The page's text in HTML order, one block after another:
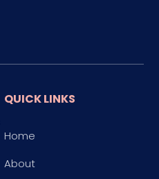
QUICK LINKS
Home
About